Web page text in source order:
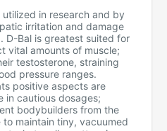
in research and by
irritation and damage
D-Bal is greatest suited for
vital amounts of muscle;
testosterone, straining
pressure ranges.
positive aspects are
in cautious dosages;
bodybuilders from the
to maintain tiny, vacuumed